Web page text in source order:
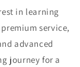
in learning
service,
advanced
journey for a